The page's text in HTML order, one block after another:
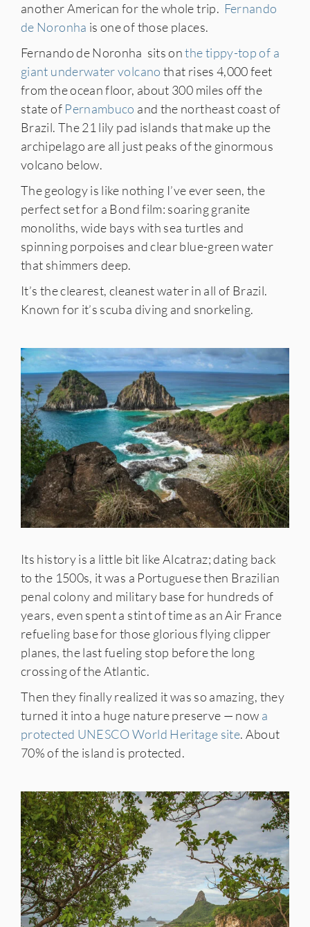
another American for the whole trip. Fernando
de Noronha is one of those places.
Fernando de Noronha sits onthe tippy-top of a
giant underwater volcano that rises 4,000 feet
from the ocean floor, about 300 miles off the
state of Pernambuco and the northeast coast of
Brazil. The 21 lily pad islands that make up the
archipelago are all just peaks of the ginormous
volcano below.
The geology is like nothing I’ve ever seen, the
perfect set for a Bond film: soaring granite
monoliths, wide bays with sea turtles and
spinning porpoises and clear blue-green water
that shimmers deep.
It’s the clearest, cleanest water in all of Brazil.
Known for it’s scuba diving and snorkeling.
Its history is a little bit like Alcatraz; dating back
to the 1500s, it was a Portuguese then Brazilian
penal colony and military base for hundreds of
years, even spent a stint of time as an Air France
refueling base for those glorious flying clipper
planes, the last fueling stop before the long
crossing of the Atlantic.
Then they finally realized it was so amazing, they
turned it into a huge nature preserve — now a
protected UNESCO World Heritage site. About
70% of the island is protected.